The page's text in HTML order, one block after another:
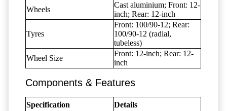
Wheels
Cast aluminium; Front: 12-
inch; Rear: 12-inch
Tyres
Front: 100/90-12; Rear:
100/90-12 (radial,
tubeless)
Wheel Size
Front: 12-inch; Rear: 12-
inch
Components & Features
Specification Details